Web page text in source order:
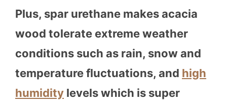
Plus, spar urethane makes acacia
wood tolerate extreme weather
conditions such as rain, snow and
temperature fluctuations, and high
humidity levels which is super